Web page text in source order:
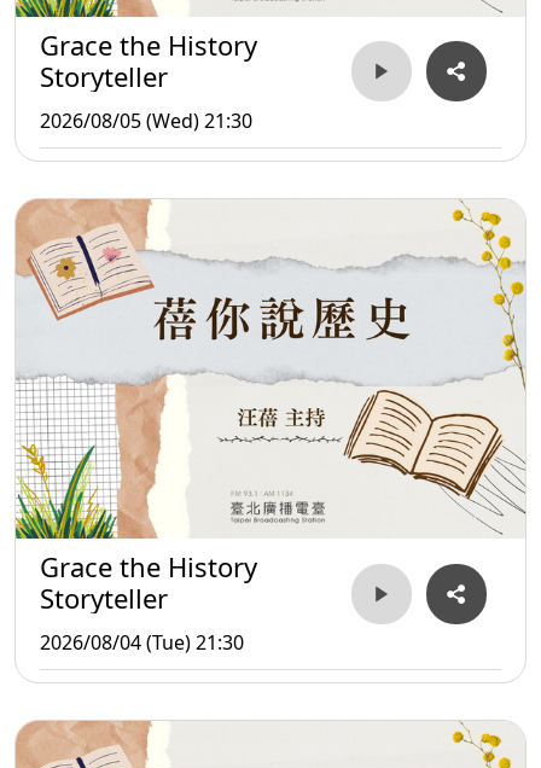
Grace the History
Storyteller
2026/08/05 (Wed) 21:30
Grace the History
Storyteller
2026/08/04 (Tue) 21:30